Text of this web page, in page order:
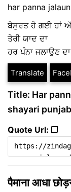
har panna
ਬੇਸੁਰਤ ਹੋ ਗਈ ਹਾਂ
ਤੇਰੀ ਯਾਦ ਦਾ
ਹਰ ਪੰਨਾ ਜਲਾਉਣ
Translate
Title: Har
shayari
Quote Url: ❐
पैमाना आधा